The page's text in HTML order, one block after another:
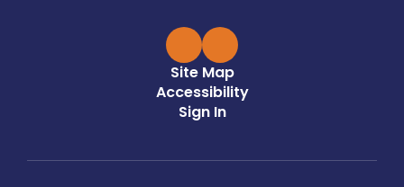
Site Map
Accessibility
Sign In